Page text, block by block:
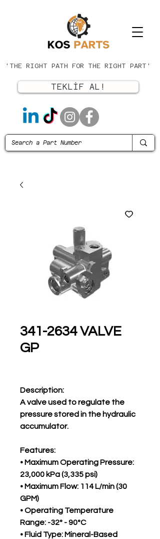
'THE RIGHT PATH FOR THE RIGHT PART'
TEKLİF AL!
341-2634 VALVE
GP
Description:
A valve used to regulate the
pressure stored in the hydraulic
accumulator.
Features:
• Maximum Operating Pressure:
23,000 kPa (3,335 psi)
• Maximum Flow: 114 L/min (30
GPM)
• Operating Temperature
Range: -32° - 90°C
• Fluid Type: Mineral-Based